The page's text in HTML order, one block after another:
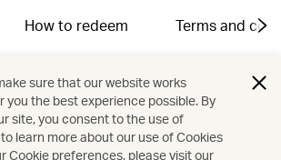
How to redeem Terms and
Place, 2-8 Wellington Street,
sure that our website works
you the best experience possible. By
site, you consent to the use of
learn more about our use of Cookies
Cookie preferences, please visit our